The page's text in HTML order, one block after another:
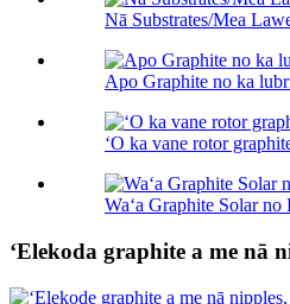
Nā Substrates/Mea
Apo Graphite no ka
ʻO ka vane rotor
Waʻa Graphite Solar no
ʻElekoda graphite a me nā